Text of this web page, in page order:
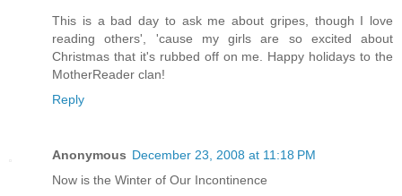
This is a bad day to ask me about gripes, though I love
reading others', 'cause my girls are so excited about
Christmas that it's rubbed off on me. Happy holidays to the
MotherReader clan!
Reply
Anonymous December 23, 2008 at 11:18 PM
Now is the Winter of Our Incontinence